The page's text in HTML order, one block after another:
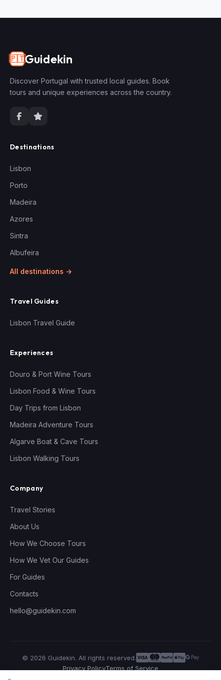
🇵🇹Guidekin
Discover Portugal with trusted local guides. Book
tours and unique experiences across the country.
Destinations
Lisbon
Porto
Madeira
Azores
Sintra
Albufeira
All destinations →
Travel Guides
Lisbon Travel Guide
Experiences
Douro & Port Wine Tours
Lisbon Food & Wine Tours
Day Trips from Lisbon
Madeira Adventure Tours
Algarve Boat & Cave Tours
Lisbon Walking Tours
Company
Travel Stories
About Us
How We Choose Tours
How We Vet Our Guides
For Guides
Contacts
hello@guidekin.com
© 2026 Guidekin. All rights reserved.
Privacy PolicyTerms of Service